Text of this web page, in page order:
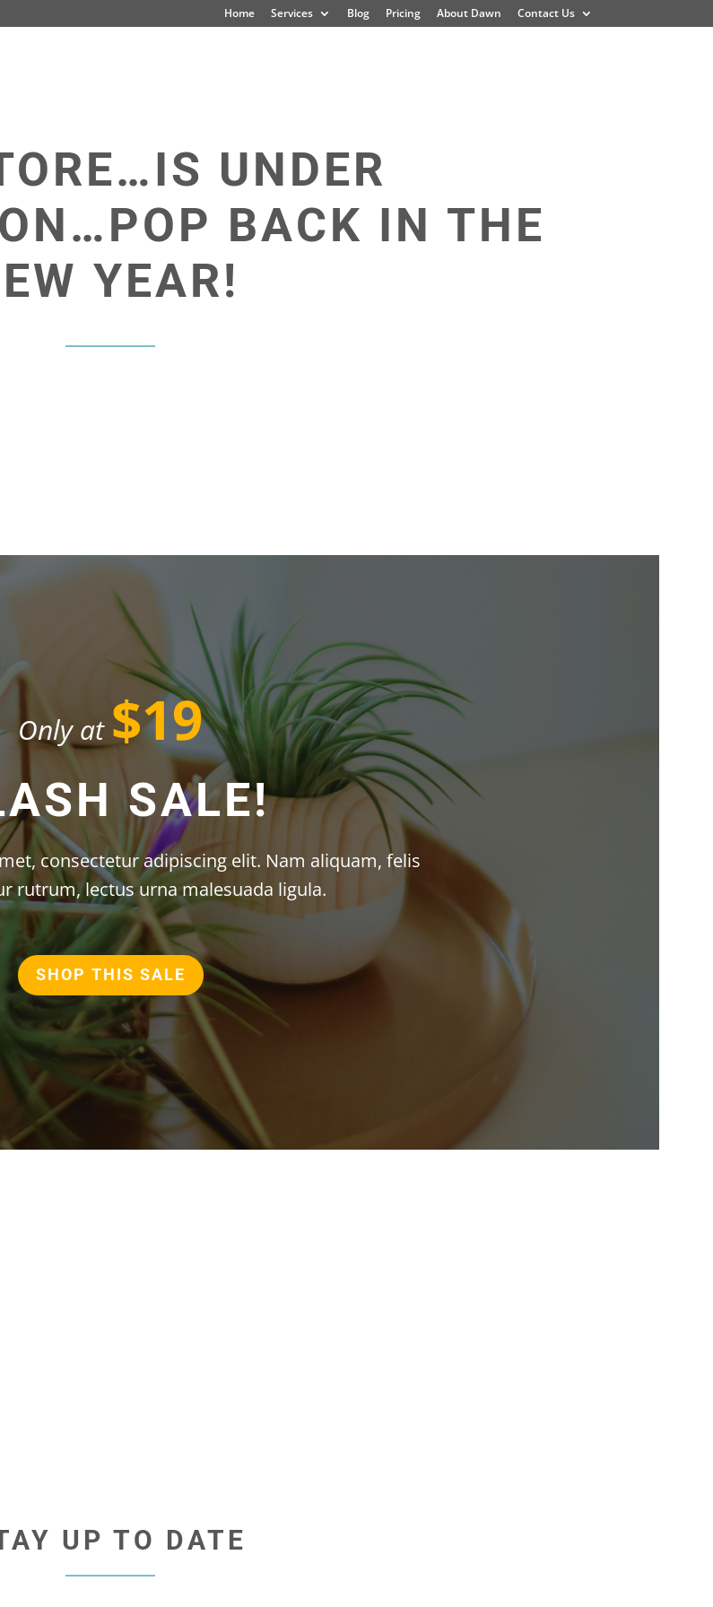
Home Services Blog Pricing About Dawn Contact Us
UNDER
BACK IN THE
YEAR!
Only at $19
SALE!
consectetur adipiscing elit. Nam aliquam, felis
rutrum, lectus urna malesuada ligula.
SHOP THIS SALE
UP TO DATE